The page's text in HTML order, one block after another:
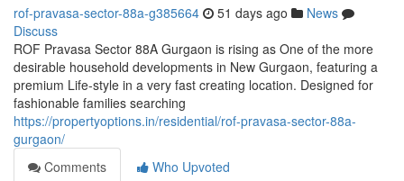
rof-pravasa-sector-88a-g385664 51 days ago
News
Discuss
ROF Pravasa Sector 88A Gurgaon is rising as One of the more
desirable household developments in New Gurgaon, featuring a
premium Life-style in a very fast creating location. Designed for
fashionable families searching
https://propertyoptions.in/residential/rof-pravasa-sector-88a-
gurgaon/
Comments
Who Upvoted